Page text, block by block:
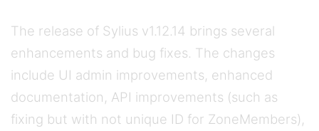
The release of Sylius v1.12.14 brings several
enhancements and bug fixes. The changes
include UI admin improvements, enhanced
documentation, API improvements (such as
fixing but with not unique ID for ZoneMembers),